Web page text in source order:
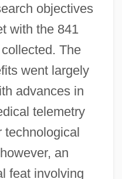
objectives
with the 841
The
went largely
advances in
telemetry
technological
an
feat involving